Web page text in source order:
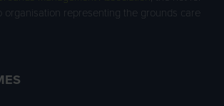
organisation representing the grounds care